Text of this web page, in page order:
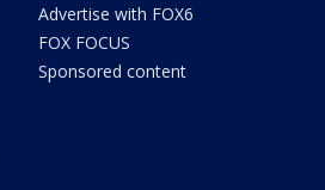
Advertise with FOX6
FOX FOCUS
Sponsored content